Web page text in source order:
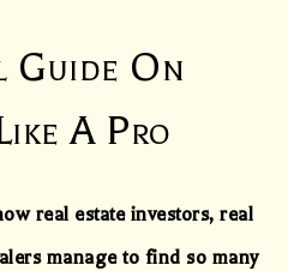
Guide On
A Pro
real estate investors, real
manage to find so many